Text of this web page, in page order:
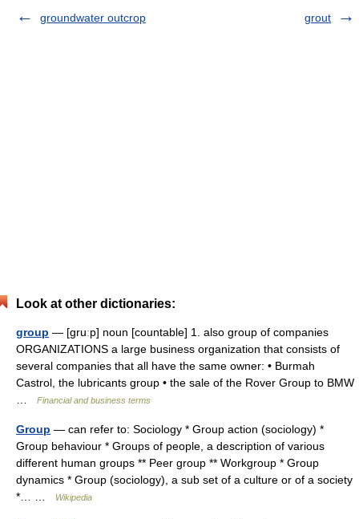
groundwater outcrop grout
Look at other dictionaries:
group — [gruːp] noun [countable] 1. also group of companies
ORGANIZATIONS a large business organization that consists of
several companies that all have the same owner: • Burmah
Castrol, the lubricants group • the sale of the Rover Group to BMW
Financial and business terms
Group — can refer to: Sociology * Group action (sociology) *
Group behaviour * Groups of people, a description of various
different human groups ** Peer group ** Workgroup * Group
dynamics * Group (sociology), a sub set of a culture or of a society
*… …
Wikipedia